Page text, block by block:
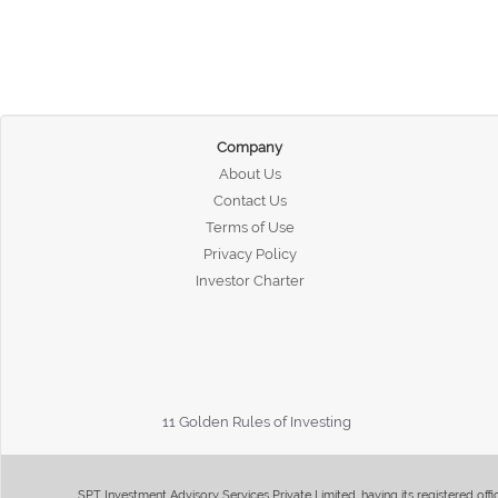
Company
About Us
Contact Us
Terms of Use
Privacy Policy
Investor Charter
11 Golden Rules of Investing